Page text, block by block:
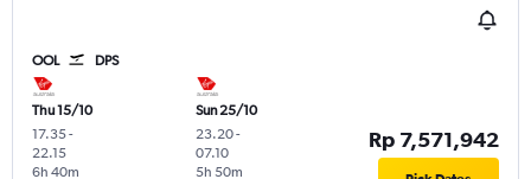
OOL DPS
Thu 15/10
17.35-
22.15
6h 40m
Sun 25/10
23.20-
07.10
5h 50m
Rp 7,571,942